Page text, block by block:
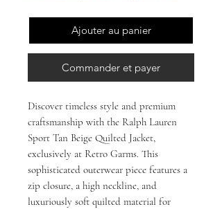
Ajouter au panier
Commander et payer
Discover timeless style and premium
craftsmanship with the Ralph Lauren
Sport Tan Beige Quilted Jacket,
exclusively at Retro Garms. This
sophisticated outerwear piece features a
zip closure, a high neckline, and
luxuriously soft quilted material for